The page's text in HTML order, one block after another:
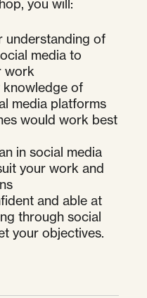
you will:
understanding of
media to
work
knowledge of
media platforms
would work best
in social media
your work and
and able at
through social
your objectives.